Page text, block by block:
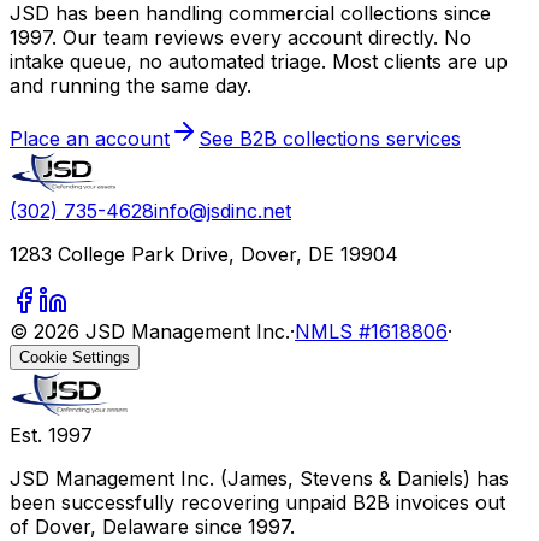
JSD has been handling commercial collections since
1997. Our team reviews every account directly. No
intake queue, no automated triage. Most clients are up
and running the same day.
Place an account See B2B collections services
(302) 735-4628info@jsdinc.net
1283 College Park Drive, Dover, DE 19904
© 2026 JSD Management Inc.·NMLS #1618806·
Cookie Settings
Est. 1997
JSD Management Inc. (James, Stevens & Daniels) has
been successfully recovering unpaid B2B invoices out
of Dover, Delaware since 1997.